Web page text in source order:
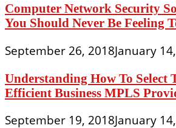
Computer Network Security
You Should Never Be Feeling
September 26, 2018January
Understanding How To Select
Efficient Business MPLS
September 19, 2018January